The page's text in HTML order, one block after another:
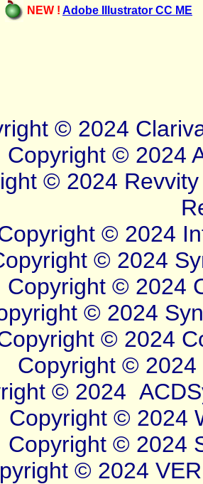
NEW ! Adobe Illustrator CC ME
© 2024
Copyright © 2024
© 2024
© 2024
© 2024
Copyright © 2024
© 2024
© 2024
Copyright © 2024
© 2024
Copyright © 2024
Copyright © 2024
© 2024